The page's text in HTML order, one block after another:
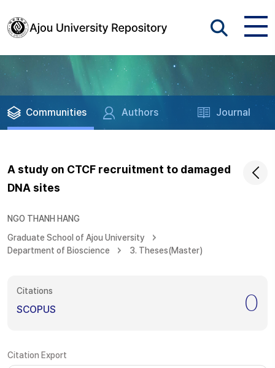
Communities Authors Journal
A study on CTCF recruitment to damaged
DNA sites
NGO THANH HANG
Graduate School of Ajou University
Department of Bioscience
3. Theses(Master)
Citations
SCOPUS 0
Citation Export